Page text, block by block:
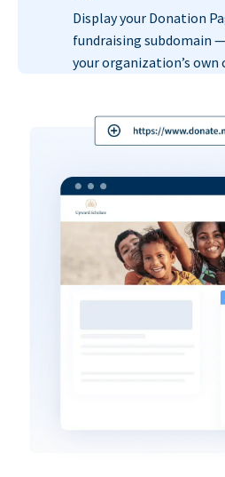
Display your Donation
fundraising subdomain
your organization’s own